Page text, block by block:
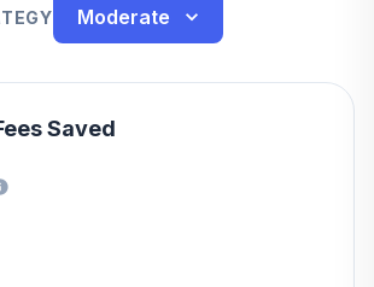
Moderate
Saved